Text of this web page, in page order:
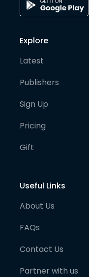
Explore
Latest
Publishers
Sign Up
Pricing
Gift
Useful Links
About Us
FAQs
Contact Us
Partner with us